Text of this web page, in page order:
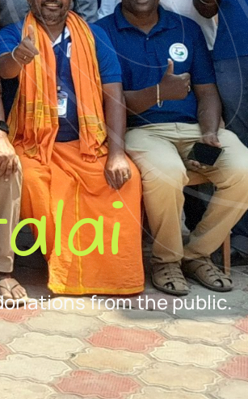
from the public.